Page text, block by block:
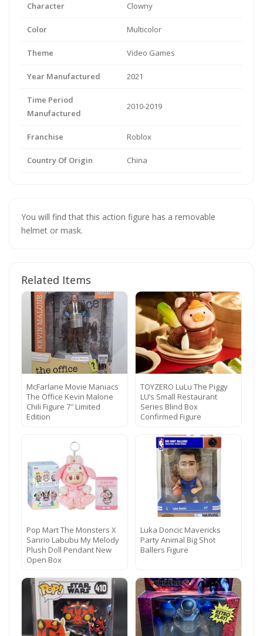
Character Clowny
Color Multicolor
Theme Video Games
Year Manufactured 2021
Time Period
Manufactured
2010-2019
Franchise Roblox
Country Of Origin China
You will find that this action figure has a removable
helmet or mask.
Related Items
McFarlane Movie Maniacs
The Office Kevin Malone
Chili Figure 7″ Limited
Edition
TOYZERO LuLu The Piggy
LU’s Small Restaurant
Series Blind Box
Confirmed Figure
Pop Mart The Monsters X
Sanrio Labubu My Melody
Plush Doll Pendant New
Open Box
Luka Doncic Mavericks
Party Animal Big Shot
Ballers Figure